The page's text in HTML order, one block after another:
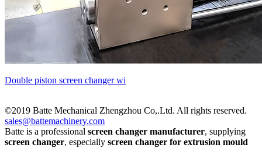
Double piston screen changer wi
©2019 Batte Mechanical Zhengzhou Co,.Ltd. All rights reserved.
sales@battemachinery.com
Batte is a professional screen changer manufacturer, supplying
screen changer, especially screen changer for extrusion mould